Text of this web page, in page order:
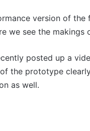
version of
we see the
posted up a
the prototype
as well.